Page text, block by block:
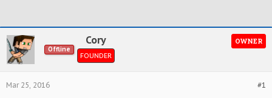
Offline
Cory
FOUNDER
OWNER
#1
Mar 25, 2016